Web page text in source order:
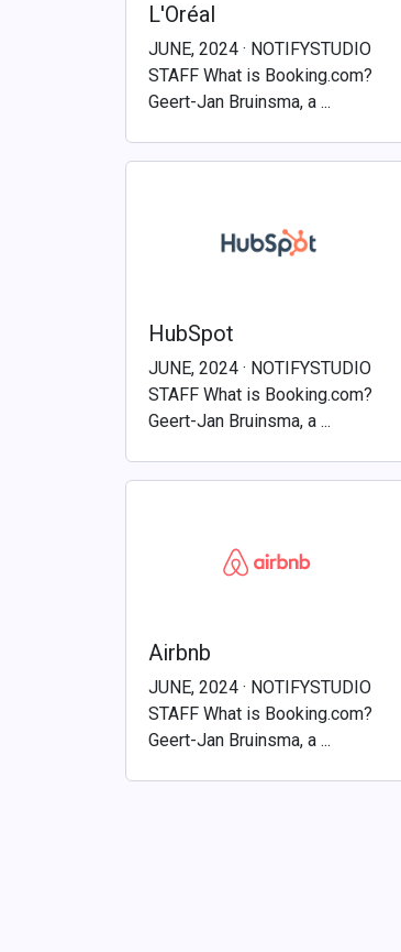
L'Oréal
JUNE, 2024 · NOTIFYSTUDIO
STAFF What is Booking.com?
Geert-Jan Bruinsma, a ...
HubSpot
JUNE, 2024 · NOTIFYSTUDIO
STAFF What is Booking.com?
Geert-Jan Bruinsma, a ...
Airbnb
JUNE, 2024 · NOTIFYSTUDIO
STAFF What is Booking.com?
Geert-Jan Bruinsma, a ...